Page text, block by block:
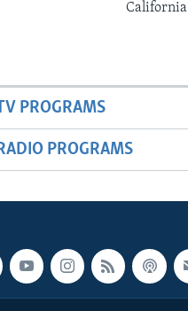
California
PROGRAMS
PROGRAMS